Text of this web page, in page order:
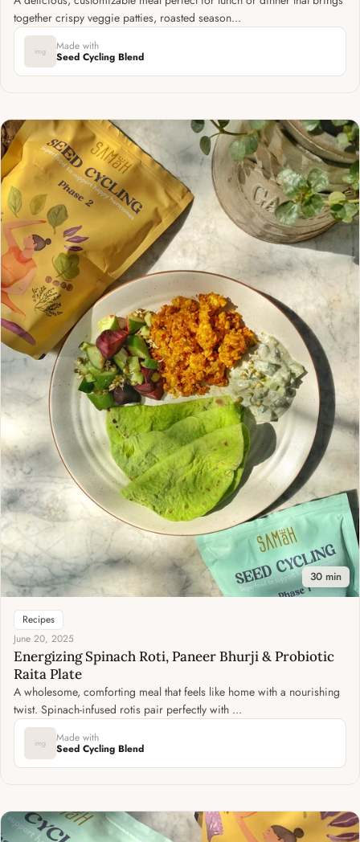
together crispy veggie patties, roasted season...
img Made with
Seed Cycling Blend
30 min
Recipes
June 20, 2025
Energizing Spinach Roti, Paneer Bhurji & Probiotic
Raita Plate
A wholesome, comforting meal that feels like home with a nourishing
twist. Spinach-infused rotis pair perfectly with ...
img Made with
Seed Cycling Blend